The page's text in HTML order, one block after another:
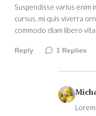
Suspendisse varius
cursus, mi quis viverra
commodo diam libero
Reply 1 Replies